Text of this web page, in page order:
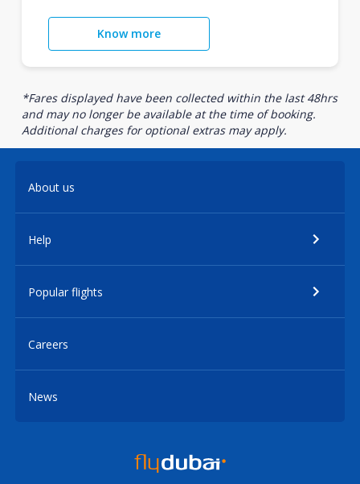
Know more
*Fares displayed have been collected within the last 48hrs
and may no longer be available at the time of booking.
Additional charges for optional extras may apply.
About us
Help
Popular flights
Careers
News